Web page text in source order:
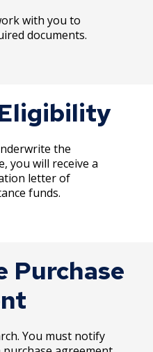
with you to
documents.
the
you will receive a
letter of
funds.
Purchase
You must notify